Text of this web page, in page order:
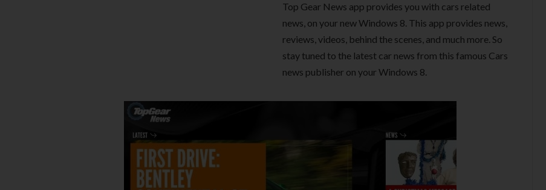
Top Gear News app provides you with cars related
news, on your new Windows 8. This app provides news,
reviews, videos, behind the scenes, and much more. So
stay tuned to the latest car news from this famous Cars
news publisher on your Windows 8.